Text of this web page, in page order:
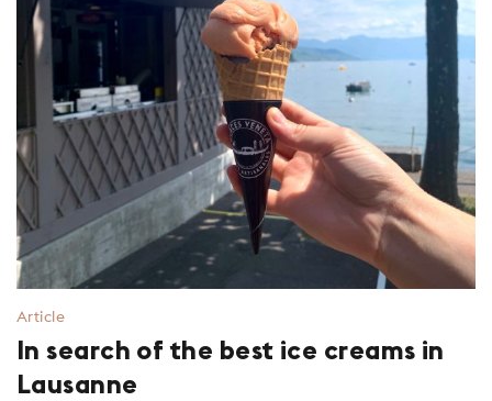
Article
In search of the best ice creams in
Lausanne